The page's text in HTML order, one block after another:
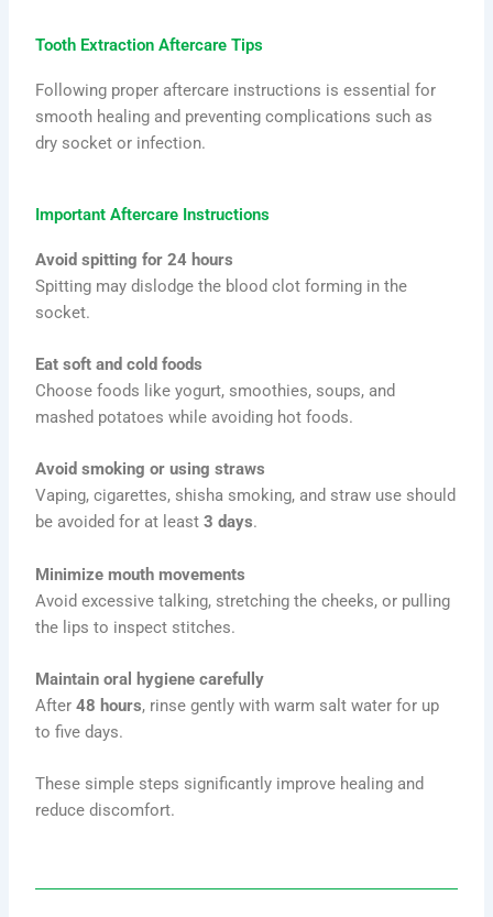
Tooth Extraction Aftercare Tips
Following proper aftercare instructions is essential for
smooth healing and preventing complications such as
dry socket or infection.
Important Aftercare Instructions
Avoid spitting for 24 hours
Spitting may dislodge the blood clot forming in the
socket.
Eat soft and cold foods
Choose foods like yogurt, smoothies, soups, and
mashed potatoes while avoiding hot foods.
Avoid smoking or using straws
Vaping, cigarettes, shisha smoking, and straw use should
be avoided for at least3 days.
Minimize mouth movements
Avoid excessive talking, stretching the cheeks, or pulling
the lips to inspect stitches.
Maintain oral hygiene carefully
After48 hours, rinse gently with warm salt water for up
to five days.
These simple steps significantly improve healing and
reduce discomfort.